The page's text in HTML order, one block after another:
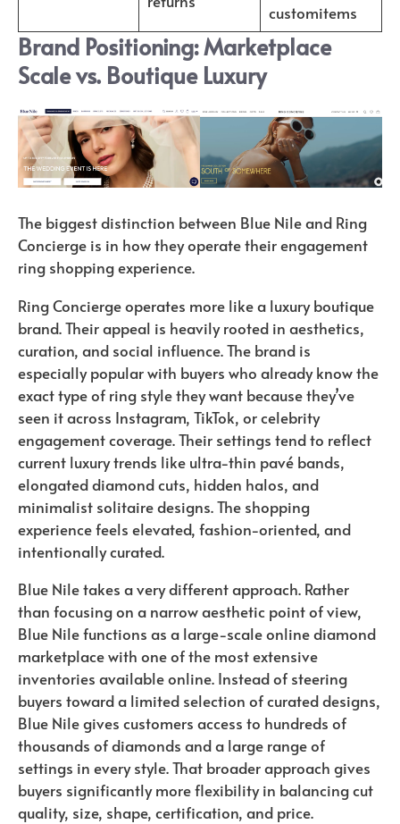
customitems
Brand Positioning: Marketplace
Scale vs. Boutique Luxury
The biggest distinction between Blue Nile and Ring
Concierge is in how they operate their engagement
ring shopping experience.
Ring Concierge operates more like a luxury boutique
brand. Their appeal is heavily rooted in aesthetics,
curation, and social influence. The brand is
especially popular with buyers who already know the
exact type of ring style they want because they’ve
seen it across Instagram, TikTok, or celebrity
engagement coverage. Their settings tend to reflect
current luxury trends like ultra-thin pavé bands,
elongated diamond cuts, hidden halos, and
minimalist solitaire designs. The shopping
experience feels elevated, fashion-oriented, and
intentionally curated.
Blue Nile takes a very different approach. Rather
than focusing on a narrow aesthetic point of view,
Blue Nile functions as a large-scale online diamond
marketplace with one of the most extensive
inventories available online. Instead of steering
buyers toward a limited selection of curated designs,
Blue Nile gives customers access to hundreds of
thousands of diamonds and a large range of
settings in every style. That broader approach gives
buyers significantly more flexibility in balancing cut
quality, size, shape, certification, and price.